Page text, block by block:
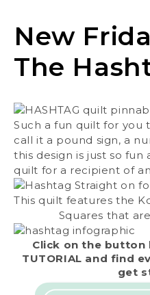
New
The
Such a fun quilt for you
call it a pound sign, a
this design is just so
quilt for a recipient of
This quilt features the
Squares that
Click on the button
TUTORIAL and find
get